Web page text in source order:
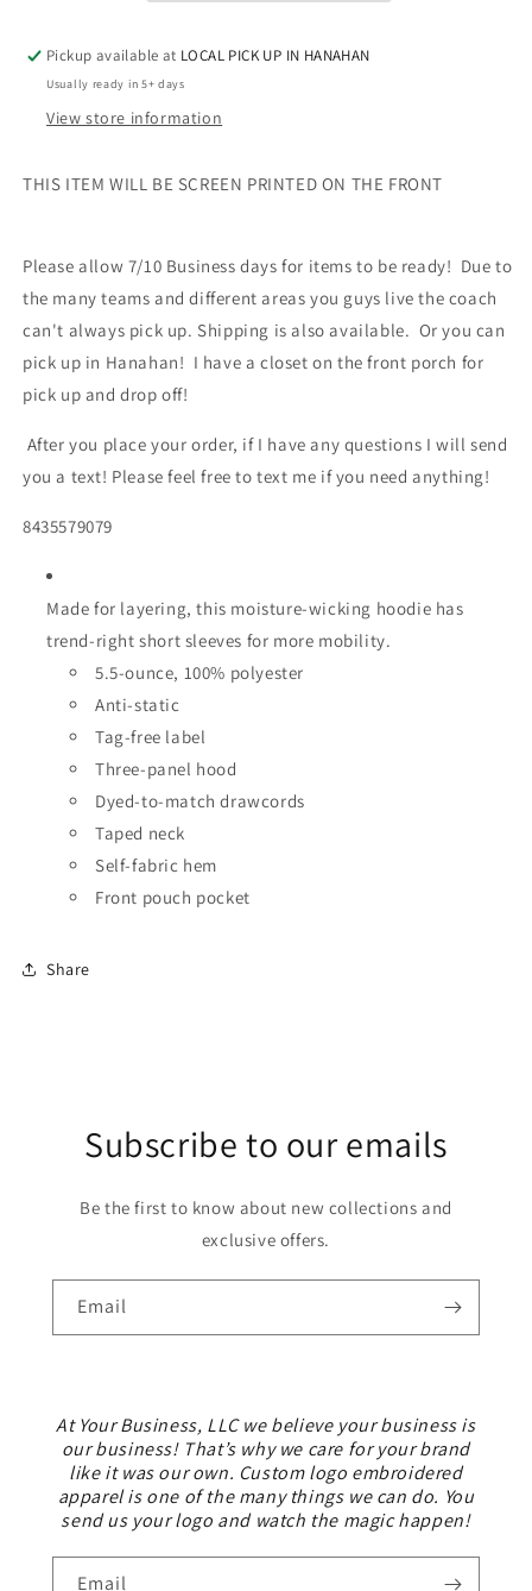
Pullover
Pullover
Pickup available at LOCAL PICK UP IN HANAHAN
Usually ready in 5+ days
View store information
THIS ITEM WILL BE SCREEN PRINTED ON THE FRONT
Please allow 7/10 Business days for items to be ready! Due to
the many teams and different areas you guys live the coach
can't always pick up. Shipping is also available. Or you can
pick up in Hanahan! I have a closet on the front porch for
pick up and drop off!
After you place your order, if I have any questions I will send
you a text! Please feel free to text me if you need anything!
8435579079
Made for layering, this moisture-wicking hoodie has
trend-right short sleeves for more mobility.
5.5-ounce, 100% polyester
Anti-static
Tag-free label
Three-panel hood
Dyed-to-match drawcords
Taped neck
Self-fabric hem
Front pouch pocket
Share
Subscribe to our emails
Be the first to know about new collections and
exclusive offers.
Email
At Your Business, LLC we believe your business is
our business! That’s why we care for your brand
like it was our own. Custom logo embroidered
apparel is one of the many things we can do. You
send us your logo and watch the magic happen!
Email